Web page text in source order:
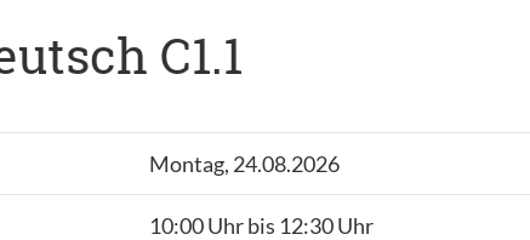
C1.1
Montag, 24.08.2026
10:00 Uhr bis 12:30 Uhr